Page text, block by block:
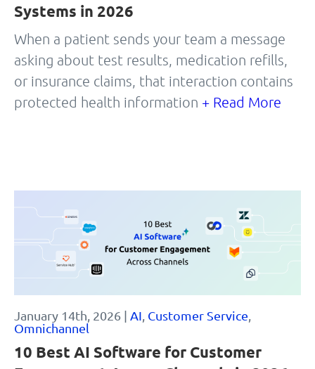
Systems in 2026
When a patient sends your team a message
asking about test results, medication refills,
or insurance claims, that interaction contains
protected health information + Read More
January 14th, 2026 | AI, Customer Service,
Omnichannel
10 Best AI Software for Customer